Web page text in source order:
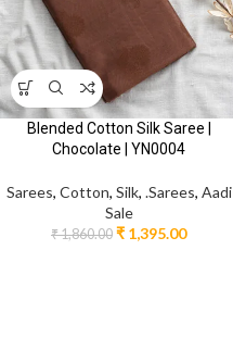
Blended Cotton Silk Saree |
Chocolate | YN0004
Sarees, Cotton, Silk, .Sarees, Aadi
Sale
₹1,860.00 ₹ 1,395.00